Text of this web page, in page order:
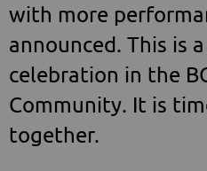
with more
announced. This is
celebration in the
Community. It is
together.